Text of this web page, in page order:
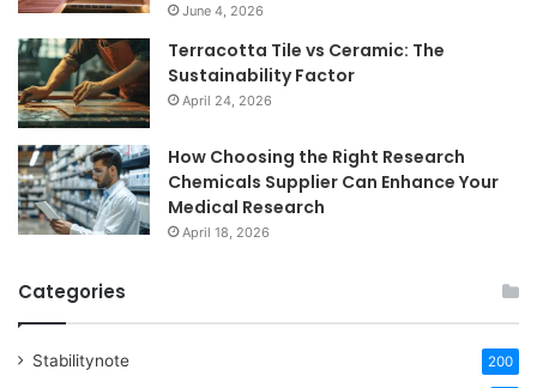
June 4, 2026
Terracotta Tile vs Ceramic: The
Sustainability Factor
April 24, 2026
How Choosing the Right Research
Chemicals Supplier Can Enhance Your
Medical Research
April 18, 2026
Categories
Stabilitynote 200